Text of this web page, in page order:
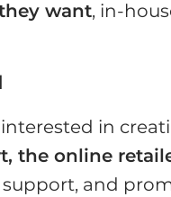
want, in-
in
the online
and